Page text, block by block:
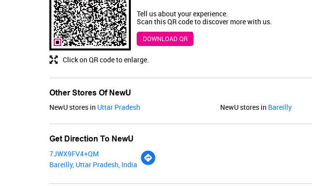
Click on QR code to enlarge.
Tell us about your experience.
Scan this QR code to discover more with us.
DOWNLOAD QR
Other Stores Of NewU
NewU stores in Uttar Pradesh NewU stores in Bareilly
Get Direction To NewU
7JWX9FV4+QM
Bareilly, Uttar Pradesh, India